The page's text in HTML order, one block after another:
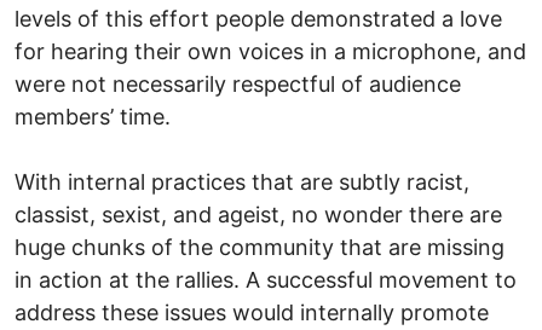
levels of this effort people demonstrated a love
for hearing their own voices in a microphone, and
were not necessarily respectful of audience
members’ time.
With internal practices that are subtly racist,
classist, sexist, and ageist, no wonder there are
huge chunks of the community that are missing
in action at the rallies. A successful movement to
address these issues would internally promote